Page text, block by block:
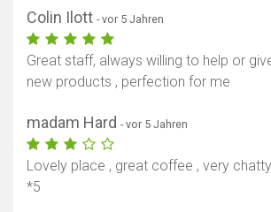
Colin Ilott - vor 5 Jahren
Great staff, always willing to help or
new products , perfection for me
madam Hard - vor 5 Jahren
Lovely place , great coffee , very
*5